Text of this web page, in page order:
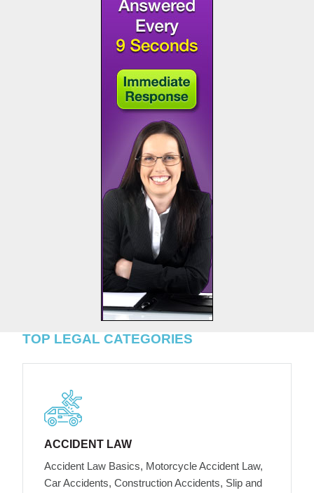
TOP LEGAL CATEGORIES
ACCIDENT LAW
Accident Law Basics, Motorcycle Accident Law,
Car Accidents, Construction Accidents, Slip and